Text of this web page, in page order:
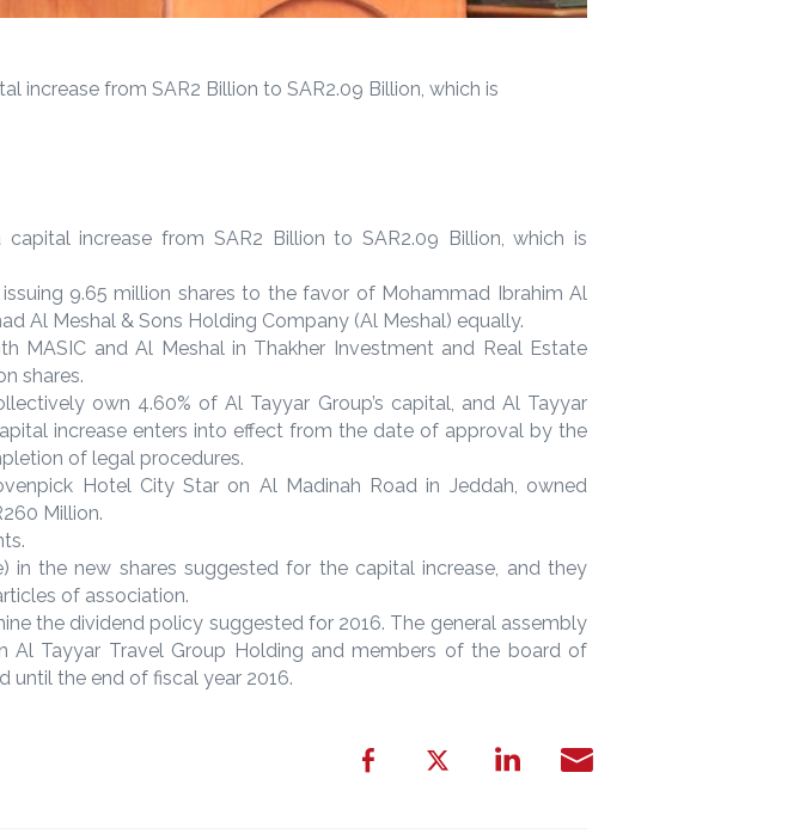
increase from SAR2 Billion to SAR2.09 Billion, which is
increase from SAR2 Billion to SAR2.09 Billion, which is
9.65 million shares to the favor of Mohammad Ibrahim Al
Al Meshal & Sons Holding Company (Al Meshal) equally.
MASIC and Al Meshal in Thakher Investment and Real Estate
shares.
own 4.60% of Al Tayyar Group’s capital, and Al Tayyar
increase enters into effect from the date of approval by the
of legal procedures.
Hotel City Star on Al Madinah Road in Jeddah, owned
Million.
in the new shares suggested for the capital increase, and they
of association.
the dividend policy suggested for 2016. The general assembly
Tayyar Travel Group Holding and members of the board of
until the end of fiscal year 2016.